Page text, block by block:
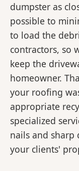
dumpster as
possible to
to load the
contractors, so
keep the
homeowner.
your roofing
appropriate
specialized
nails and
your clients'